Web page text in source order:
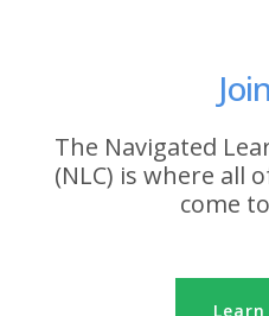
The Navigated
(NLC) is where all
come